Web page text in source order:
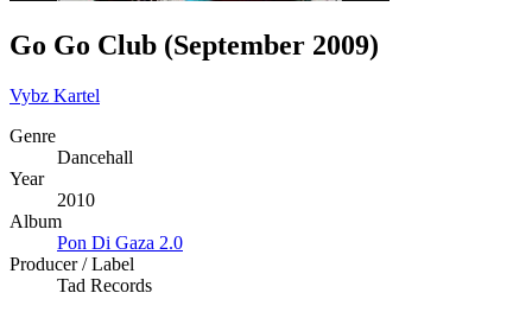
Go Go Club (September 2009)
Vybz Kartel
Genre
Dancehall
Year
2010
Album
Pon Di Gaza 2.0
Producer / Label
Tad Records